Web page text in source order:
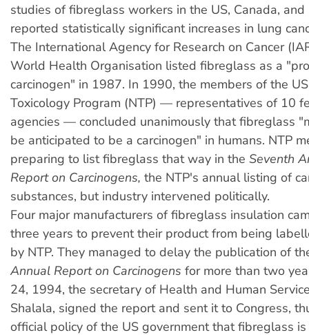
studies of fibreglass workers in the US, Canada, and
reported statistically significant increases in lung
The International Agency for Research on Cancer
World Health Organisation listed fibreglass as a
carcinogen" in 1987. In 1990, the members of the
Toxicology Program (NTP) — representatives of 10
agencies — concluded unanimously that fibreglass
be anticipated to be a carcinogen" in humans. NTP
preparing to list fibreglass that way in the Seventh
Report on Carcinogens, the NTP's annual listing of
substances, but industry intervened politically.
Four major manufacturers of fibreglass insulation
three years to prevent their product from being
by NTP. They managed to delay the publication of
Annual Report on Carcinogens for more than two
24, 1994, the secretary of Health and Human
Shalala, signed the report and sent it to Congress,
official policy of the US government that fibreglass